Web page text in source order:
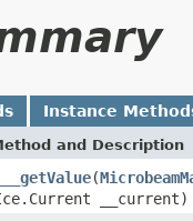
Instance
and Description
___getValue(
__current)